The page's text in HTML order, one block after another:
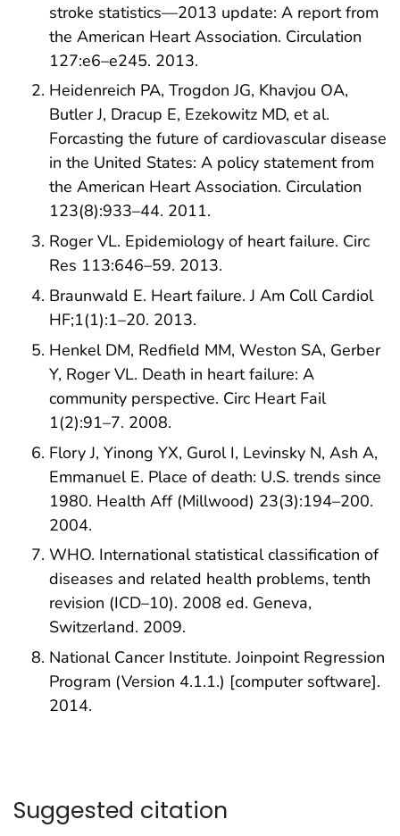
stroke statistics—2013 update: A report from
the American Heart Association. Circulation
127:e6–e245. 2013.
Heidenreich PA, Trogdon JG, Khavjou OA,
Butler J, Dracup E, Ezekowitz MD, et al.
Forcasting the future of cardiovascular disease
in the United States: A policy statement from
the American Heart Association. Circulation
123(8):933–44. 2011.
Roger VL. Epidemiology of heart failure. Circ
Res 113:646–59. 2013.
Braunwald E. Heart failure. J Am Coll Cardiol
HF;1(1):1–20. 2013.
Henkel DM, Redfield MM, Weston SA, Gerber
Y, Roger VL. Death in heart failure: A
community perspective. Circ Heart Fail
1(2):91–7. 2008.
Flory J, Yinong YX, Gurol I, Levinsky N, Ash A,
Emmanuel E. Place of death: U.S. trends since
1980. Health Aff (Millwood) 23(3):194–200.
2004.
WHO. International statistical classification of
diseases and related health problems, tenth
revision (ICD–10). 2008 ed. Geneva,
Switzerland. 2009.
National Cancer Institute. Joinpoint Regression
Program (Version 4.1.1.) [computer software].
2014.
Suggested citation